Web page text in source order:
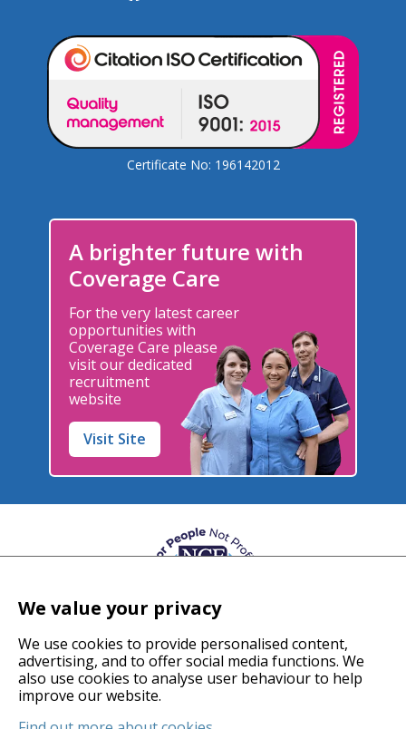
Certificate No: 196142012
A brighter future with
Coverage Care
For the very latest career
opportunities with
Coverage Care please
visit our dedicated
recruitment
website
Visit Site
© 2026 Coverage Care Services Ltd
We value your privacy
We use cookies to provide personalised content,
advertising, and to offer social media functions. We
also use cookies to analyse user behaviour to help
improve our website.